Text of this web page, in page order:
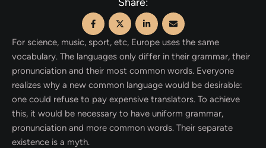
For science, music, sport, etc, Europe uses the same
vocabulary. The languages only differ in their grammar, their
pronunciation and their most common words. Everyone
realizes why a new common language would be desirable:
one could refuse to pay expensive translators. To achieve
this, it would be necessary to have uniform grammar,
pronunciation and more common words. Their separate
existence is a myth.